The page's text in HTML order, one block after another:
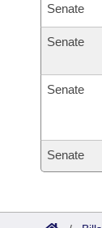
Senate
Senate
Senate
Senate